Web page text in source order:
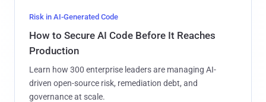
Risk in AI-Generated Code
How to Secure AI Code Before It Reaches
Production
Learn how 300 enterprise leaders are managing AI-
driven open-source risk, remediation debt, and
governance at scale.